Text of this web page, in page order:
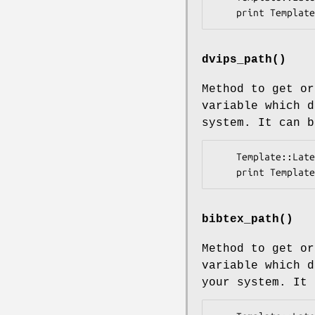
dvips_path()
Method to get
variable which
system. It can
bibtex_path()
Method to get
variable which
your system. It